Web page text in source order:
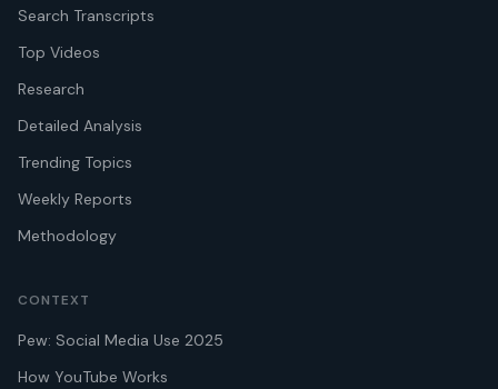
Search Transcripts
Top Videos
Research
Detailed Analysis
Trending Topics
Weekly Reports
Methodology
CONTEXT
Pew: Social Media Use 2025
How YouTube Works